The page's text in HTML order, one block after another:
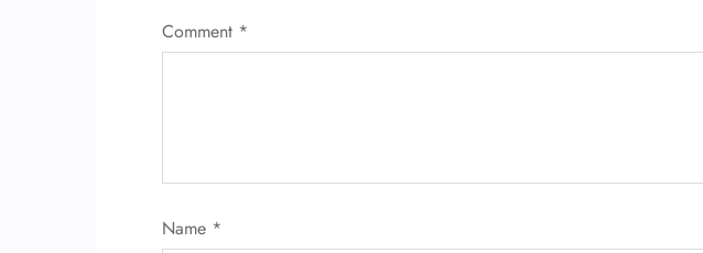
Comment *
Name *